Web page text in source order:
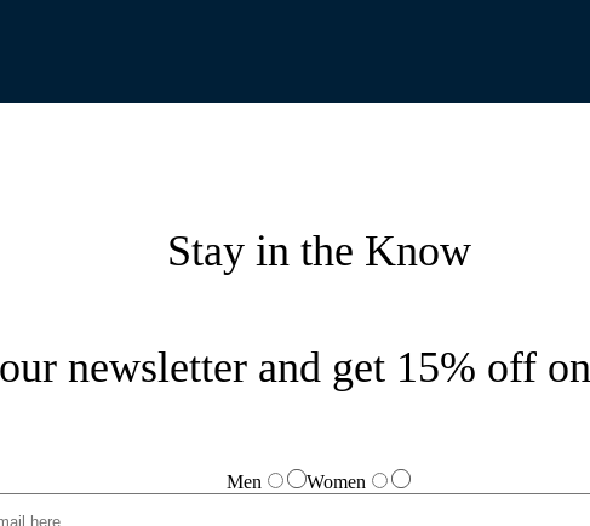
Stay in the Know
newsletter and get 15% off
Men Women